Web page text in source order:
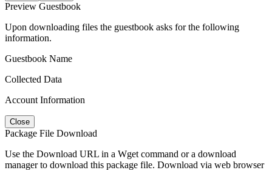
Preview Guestbook
Upon downloading files the guestbook asks for the following
information.
Guestbook Name
Collected Data
Account Information
Close
Package File Download
Use the Download URL in a Wget command or a download
manager to download this package file. Download via web browser